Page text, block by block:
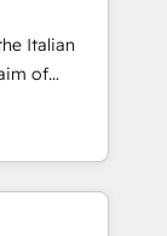
industries
where
Italian
of
by
CRM